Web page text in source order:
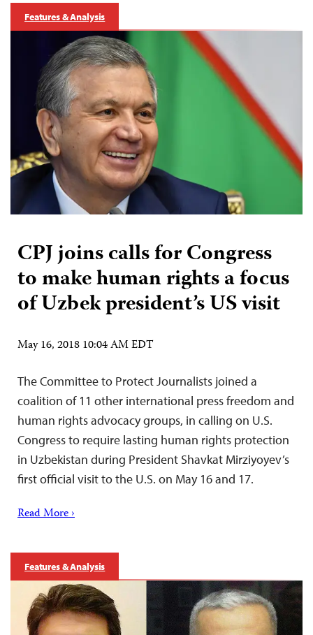
Features & Analysis
CPJ joins calls for Congress
to make human rights a focus
of Uzbek president’s US visit
May 16, 2018 10:04 AM EDT
The Committee to Protect Journalists joined a
coalition of 11 other international press freedom and
human rights advocacy groups, in calling on U.S.
Congress to require lasting human rights protection
in Uzbekistan during President Shavkat Mirziyoyev’s
first official visit to the U.S. on May 16 and 17.
Read More ›
Features & Analysis